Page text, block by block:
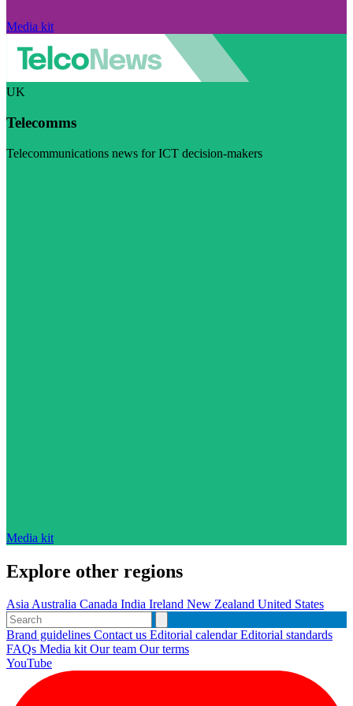
Media kit
UK
Telecomms
Telecommunications news for ICT decision-makers
Media kit
Explore other regions
AsiaAustralia Canada India Ireland New Zealand United States
Brand guidelines Contact us Editorial calendarEditorial standards
FAQs Media kitOur team Our terms
YouTube